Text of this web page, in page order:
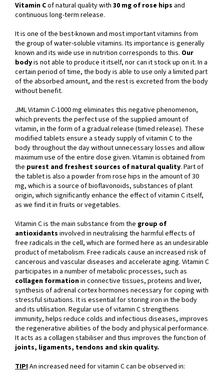
Vitamin Cof natural quality with 30 mg of rose hips and
continuous long-term release.
It is one of the best-known and most important vitamins from
the group of water-soluble vitamins. Its importance is generally
known and its wide use in nutrition corresponds to this. Our
bodyis not able to produce it itself, nor can it stock up on it. In a
certain period of time, the body is able to use only a limited part
of the absorbed amount, and the rest is excreted from the body
without benefit.
JML Vitamin C-1000 mg eliminates this negative phenomenon,
which prevents the perfect use of the supplied amount of
vitamin, in the form of a gradual release (timed release). These
modified tablets ensure a steady supply of vitamin C to the
body throughout the day without unnecessary losses and allow
maximum use of the entire dose given. Vitamin is obtained from
the purest and freshest sources of natural quality. Part of
the tablet is also a powder from rose hips in the amount of 30
mg, which is a source of bioflavonoids, substances of plant
origin, which significantly enhance the effect of vitamin C itself,
as we find it in fruits or vegetables.
Vitamin C is the main substance from the group of
antioxidants involved in neutralising the harmful effects of
free radicals in the cell, which are formed here as an undesirable
product of metabolism. Free radicals cause an increased risk of
cancerous and vascular diseases and accelerate aging. Vitamin C
participates in a number of metabolic processes, such as
collagen formationin connective tissues, proteins and liver,
synthesis of adrenal cortex hormones necessary for coping with
stressful situations. It is essential for storing iron in the body
and its utilisation. Regular use of vitamin C strengthens
immunity, helps reduce colds and infectious diseases, improves
the regenerative abilities of the body and physical performance.
It acts as a collagen stabiliser and thus improves the function of
joints, ligaments, tendons and skin quality.
TIP!An increased need for vitamin C can be observed in: